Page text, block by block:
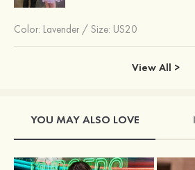
Color: Lavender / Size: US20
View All >
YOU MAY ALSO LOVE